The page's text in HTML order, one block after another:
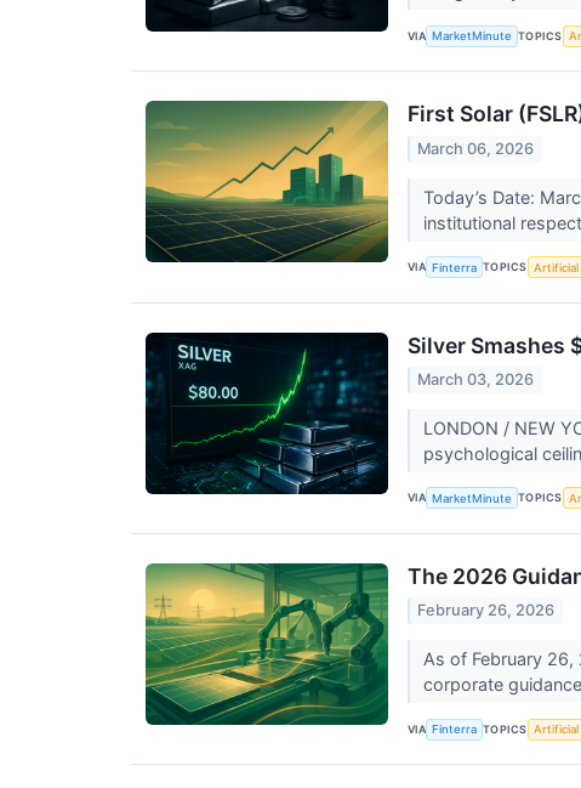
VIA MarketMinute TOPICS
First Solar
March 06, 2026
Today’s Date:
institutional
VIA Finterra TOPICS Artificial
Silver Smashes
March 03, 2026
LONDON / NEW
psychological
VIA MarketMinute TOPICS
The 2026
February 26, 2026
As of February
corporate
VIA Finterra TOPICS Artificial